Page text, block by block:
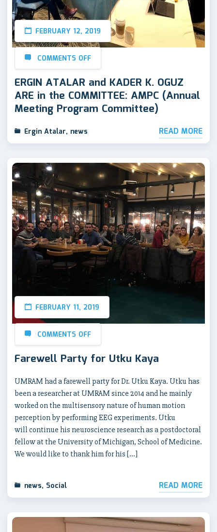
FEBRUARY 12, 2019
COMMENTS OFF
ERGIN ATALAR and KADER K. OGUZ
ARE in the COMMITTEE: AMPC (Annual
Meeting Program Committee)
Ergin Atalar, news READ MORE
FEBRUARY 11, 2019
COMMENTS OFF
Farewell Party for Utku Kaya
UMRAM had a farewell party for Dr. Utku Kaya. Utku has
been a researcher at UMRAM since 2014 and he mainly
worked on the multisensory nature of human motion
perception by performing EEG experiments. Utku
will continue his neuroscience research as a postdoctoral
fellow at the University of Michigan, School of Medicine.
We would like to thank him for his […]
news, Social READ MORE